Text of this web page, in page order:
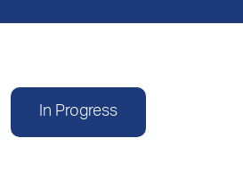
In Progress